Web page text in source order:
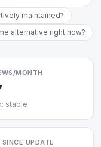
maintained?
alternative right now?
MONTH
stable
SINCE UPDATE